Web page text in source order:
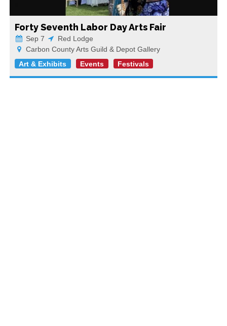
Forty Seventh Labor Day Arts Fair
Sep 7
Red Lodge
Carbon County Arts Guild & Depot Gallery
Art & Exhibits
Events Festivals